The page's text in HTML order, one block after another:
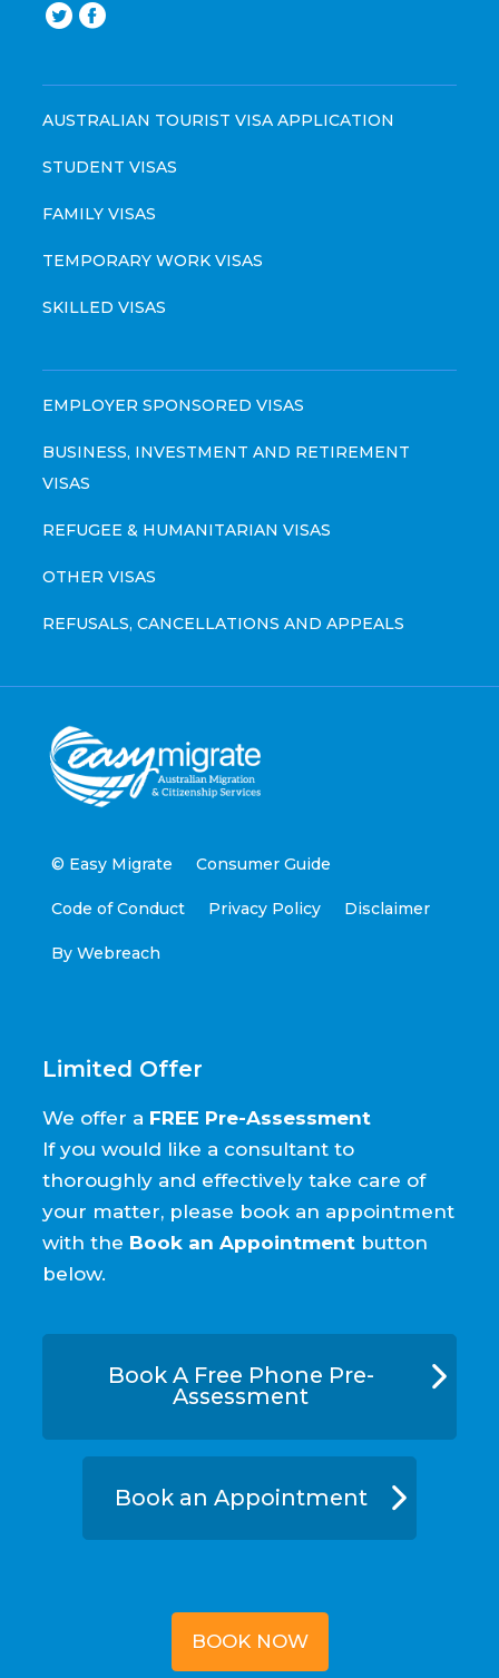
AUSTRALIAN TOURIST VISA APPLICATION
STUDENT VISAS
FAMILY VISAS
TEMPORARY WORK VISAS
SKILLED VISAS
EMPLOYER SPONSORED VISAS
BUSINESS, INVESTMENT AND RETIREMENT
VISAS
REFUGEE & HUMANITARIAN VISAS
OTHER VISAS
REFUSALS, CANCELLATIONS AND APPEALS
© Easy Migrate Consumer Guide
Code of Conduct Privacy Policy Disclaimer
By Webreach
Limited Offer
We offer a FREE Pre-Assessment
If you would like a consultant to
thoroughly and effectively take care of
your matter, please book an appointment
with the Book an Appointmentbutton
below.
Book A Free Phone Pre-
Assessment
Book an Appointment
BOOK NOW